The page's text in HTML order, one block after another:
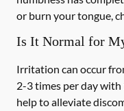
or burn your tongue,
Is It Normal for
Irritation can occur
2-3 times per day
help to alleviate